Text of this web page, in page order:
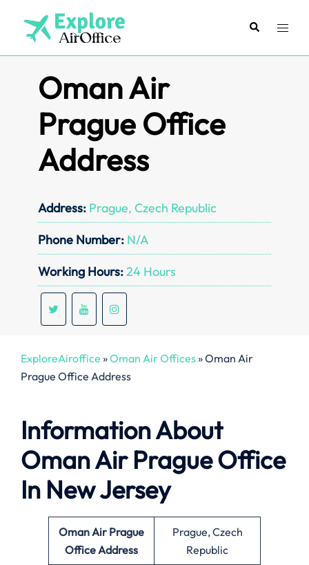
content
SearchToggle
Oman Air
Prague Office
Address
Address: Prague, Czech Republic
Phone Number: N/A
Working Hours:24 Hours
ExploreAiroffice »Oman Air Offices»Oman Air
Prague Office Address
Information About
Oman AirPragueOffice
In New Jersey
Oman Air Prague
Office Address
Prague, Czech
Republic